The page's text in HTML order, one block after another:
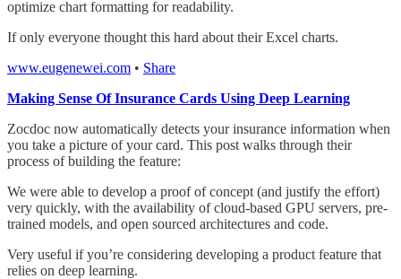
optimize chart formatting for readability.
If only everyone thought this hard about their Excel charts.
www.eugenewei.com • Share
Making Sense Of Insurance Cards Using Deep Learning
Zocdoc now automatically detects your insurance information when
you take a picture of your card. This post walks through their
process of building the feature:
We were able to develop a proof of concept (and justify the effort)
very quickly, with the availability of cloud-based GPU servers, pre-
trained models, and open sourced architectures and code.
Very useful if you’re considering developing a product feature that
relies on deep learning.